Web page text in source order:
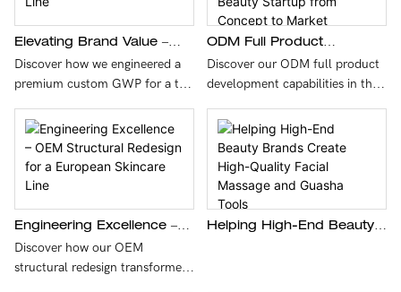
Elevating Brand Value –
Custom GWP Engineering
For An International Beauty
Discover how we engineered a
premium custom GWP for a top
combining a medical-grade 304
stainless steel massage head
with a soft-touch silicone
handle, we eliminated the
giveaways. This innovative dual-
material design not only
enhanced user experience but
ODM Full Product
Development –
Empowering An Australian
Concept To Market
Discover our ODM full product
development capabilities in this
Australian beauty startup. We
transformed a concept into a
sleek aluminum skincare wand
with interchangeable heads,
providing end-to-end services
from 3D modeling to flexible
Engineering Excellence –
OEM Structural Redesign
For A European Skincare
Discover how our OEM
structural redesign transformed
Helping High-End Beauty